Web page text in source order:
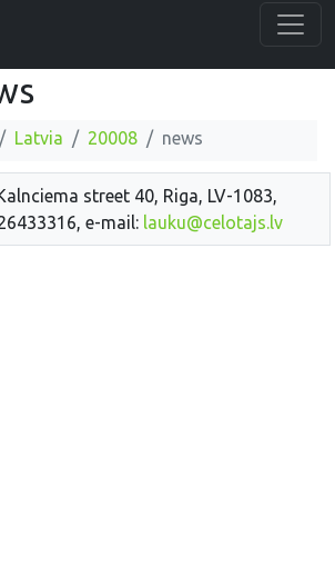
Latvia 20008 news
street 40, Riga, LV-1083,
e-mail: lauku@celotajs.lv